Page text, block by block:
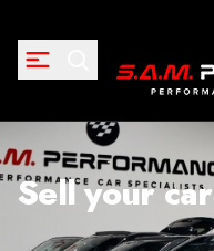
Sell your car